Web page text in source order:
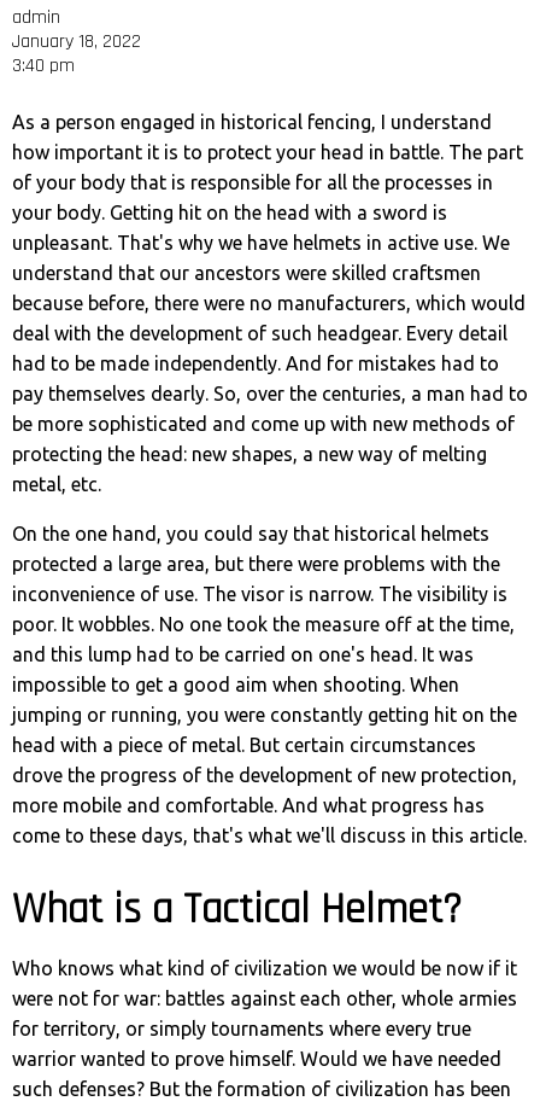
admin
January 18, 2022
3:40 pm
As a person engaged in historical fencing, I understand
how important it is to protect your head in battle. The part
of your body that is responsible for all the processes in
your body. Getting hit on the head with a sword is
unpleasant. That's why we have helmets in active use. We
understand that our ancestors were skilled craftsmen
because before, there were no manufacturers, which would
deal with the development of such headgear. Every detail
had to be made independently. And for mistakes had to
pay themselves dearly. So, over the centuries, a man had to
be more sophisticated and come up with new methods of
protecting the head: new shapes, a new way of melting
metal, etc.
On the one hand, you could say that historical helmets
protected a large area, but there were problems with the
inconvenience of use. The visor is narrow. The visibility is
poor. It wobbles. No one took the measure off at the time,
and this lump had to be carried on one's head. It was
impossible to get a good aim when shooting. When
jumping or running, you were constantly getting hit on the
head with a piece of metal. But certain circumstances
drove the progress of the development of new protection,
more mobile and comfortable. And what progress has
come to these days, that's what we'll discuss in this article.
What is a Tactical Helmet?
Who knows what kind of civilization we would be now if it
were not for war: battles against each other, whole armies
for territory, or simply tournaments where every true
warrior wanted to prove himself. Would we have needed
such defenses? But the formation of civilization has been